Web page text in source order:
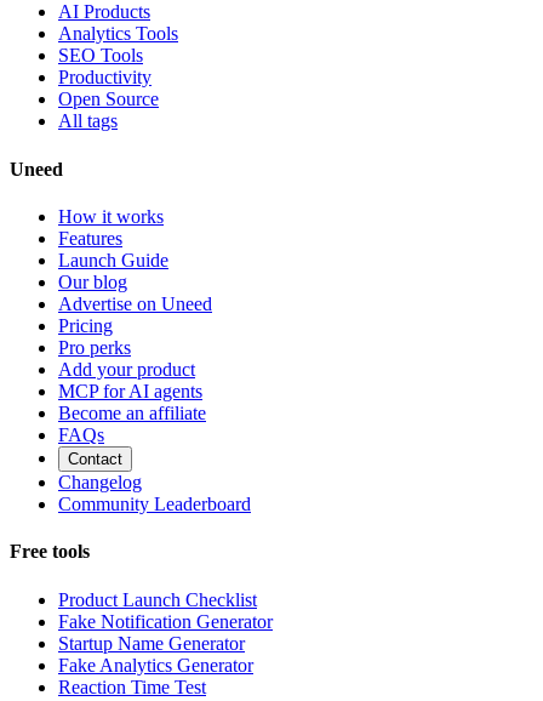
AI Products
Analytics Tools
SEO Tools
Productivity
Open Source
All tags
Uneed
How it works
Features
Launch Guide
Our blog
Advertise on Uneed
Pricing
Pro perks
Add your product
MCP for AI agents
Become an affiliate
FAQs
Contact
Changelog
Community Leaderboard
Free tools
Product Launch Checklist
Fake Notification Generator
Startup Name Generator
Fake Analytics Generator
Reaction Time Test